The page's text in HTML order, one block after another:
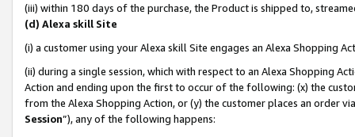
(iii) within 180 days of the purchase, the Product is shipped to,
(d) Alexa skill Site
(i) a customer using your Alexa skill Site engages an Alexa Shopping
(ii) during a single session, which with respect to an Alexa Shopping
Action and ending upon the first to occur of the following: (x) the
from the Alexa Shopping Action, or (y) the customer places an order
Session”), any of the following happens: